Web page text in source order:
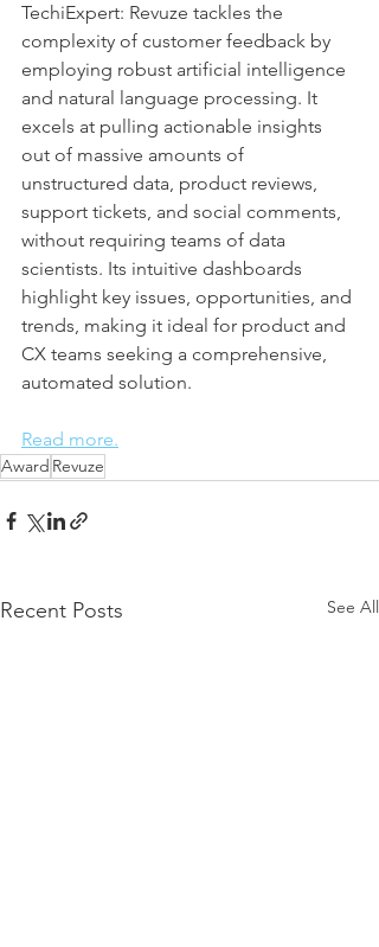
TechiExpert: Revuze tackles the
complexity of customer feedback by
employing robust artificial intelligence
and natural language processing. It
excels at pulling actionable insights
out of massive amounts of
unstructured data, product reviews,
support tickets, and social comments,
without requiring teams of data
scientists. Its intuitive dashboards
highlight key issues, opportunities, and
trends, making it ideal for product and
CX teams seeking a comprehensive,
automated solution.
Read more.
Award Revuze
Recent Posts See All